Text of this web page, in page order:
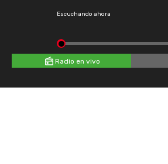
Escuchando ahora
Radio en vivo